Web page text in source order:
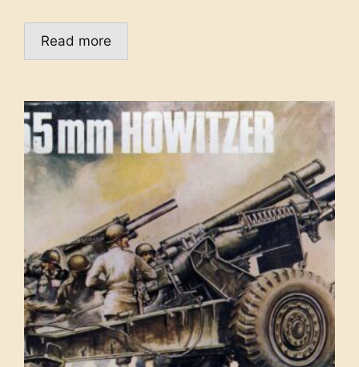
Read more